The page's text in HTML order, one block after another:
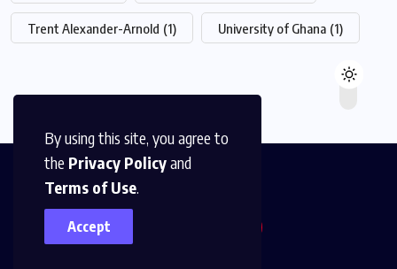
By using this site, you agree to
the Privacy Policyand
Terms of Use.
Accept
Trent Alexander-Arnold (1) University of Ghana (1)